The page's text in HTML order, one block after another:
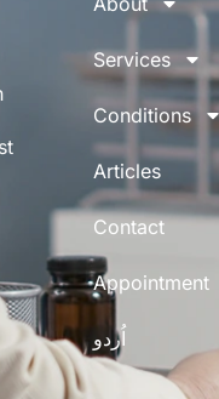
Services
Conditions
Articles
Contact
Appointment
اُردو